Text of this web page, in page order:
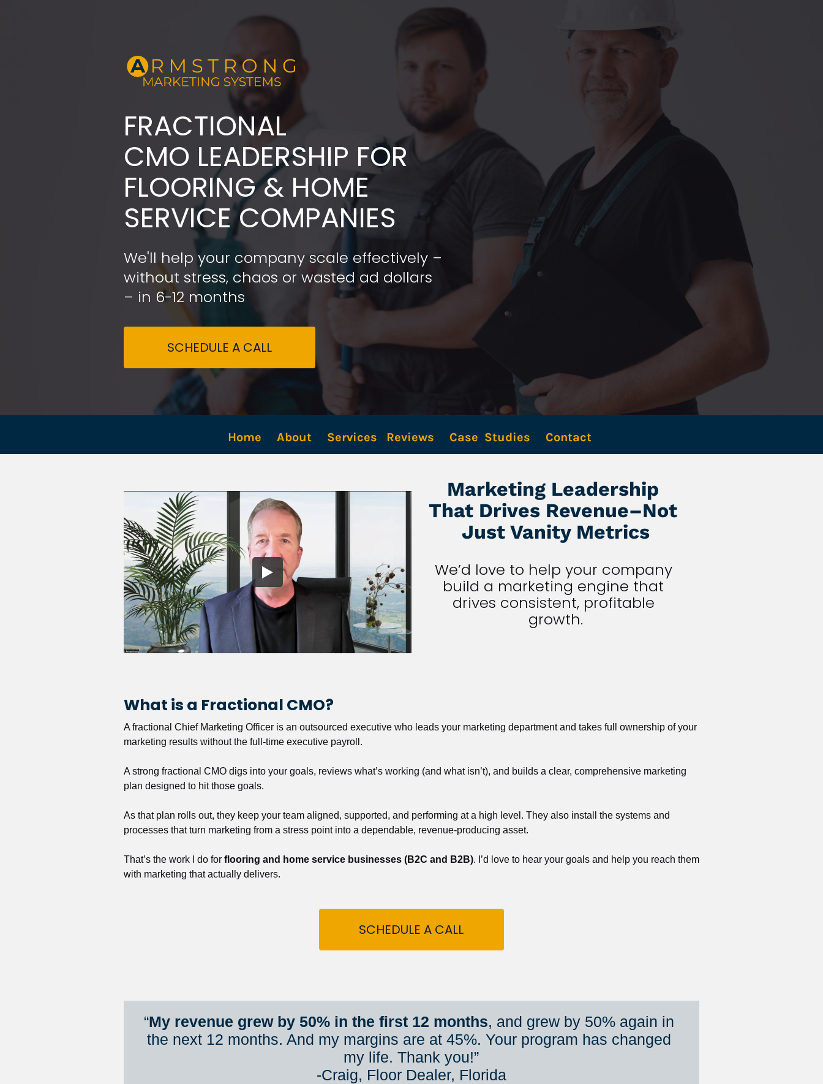
FRACTIONAL
​​​​​​​CMO LEADERSHIP FOR
FLOORING & HOME
SERVICE COMPANIES
We'll help your company scale effectively –
without stress, chaos or wasted ad dollars
– in 6-12 months
SCHEDULE A CALL
Home About Services Reviews Case  Studies Contact
Marketing Leadership
That Drives Revenue–Not
Just Vanity Metrics
We’d love to help your company
build a marketing engine that
drives consistent, profitable
growth.
What is a Fractional CMO?
A fractional Chief Marketing Officer is an outsourced executive who leads your marketing department and takes full ownership of your
marketing results without the full-time executive payroll.
A strong fractional CMO digs into your goals, reviews what’s working (and what isn’t), and builds a clear, comprehensive marketing
plan designed to hit those goals.
As that plan rolls out, they keep your team aligned, supported, and performing at a high level. They also install the systems and
processes that turn marketing from a stress point into a dependable, revenue-producing asset.
That’s the work I do for flooring and home service businesses (B2C and B2B). I’d love to hear your goals and help you reach them
with marketing that actually delivers.
SCHEDULE A CALL
“My revenue grew by 50% in the first 12 months, and grew by 50% again in
the next 12 months. And my margins are at 45%. Your program has changed
my life. Thank you!”
​​​​​​​-Craig, Floor Dealer, Florida